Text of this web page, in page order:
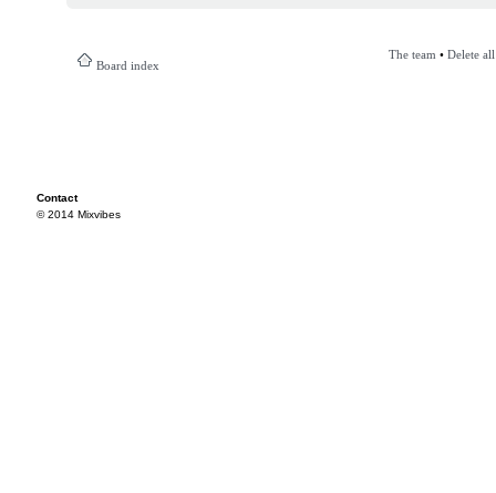
Board index
The team • Delete
Contact
© 2014 Mixvibes